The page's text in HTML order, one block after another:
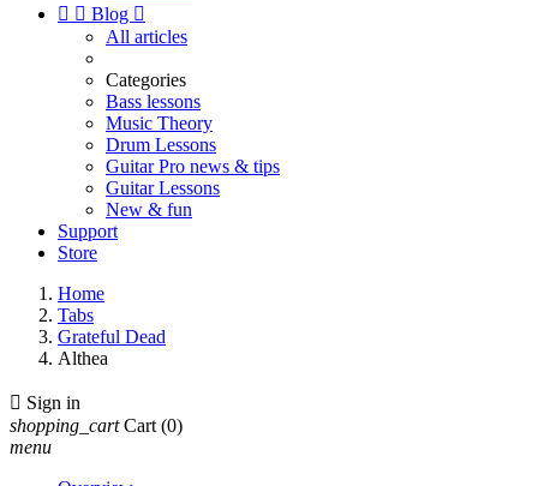
  Blog 
All articles
Categories
Bass lessons
Music Theory
Drum Lessons
Guitar Pro news & tips
Guitar Lessons
New & fun
Support
Store
Home
Tabs
Grateful Dead
Althea
 Sign in
shopping_cart Cart (0)
menu